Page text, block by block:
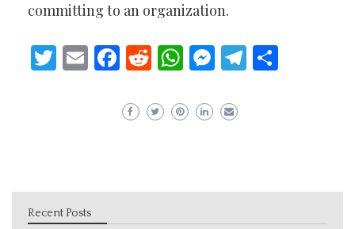
committing to an organization.
Twitter
EmailFacebook
Reddit
WhatsApp
Messenger
Telegram
Recent Posts